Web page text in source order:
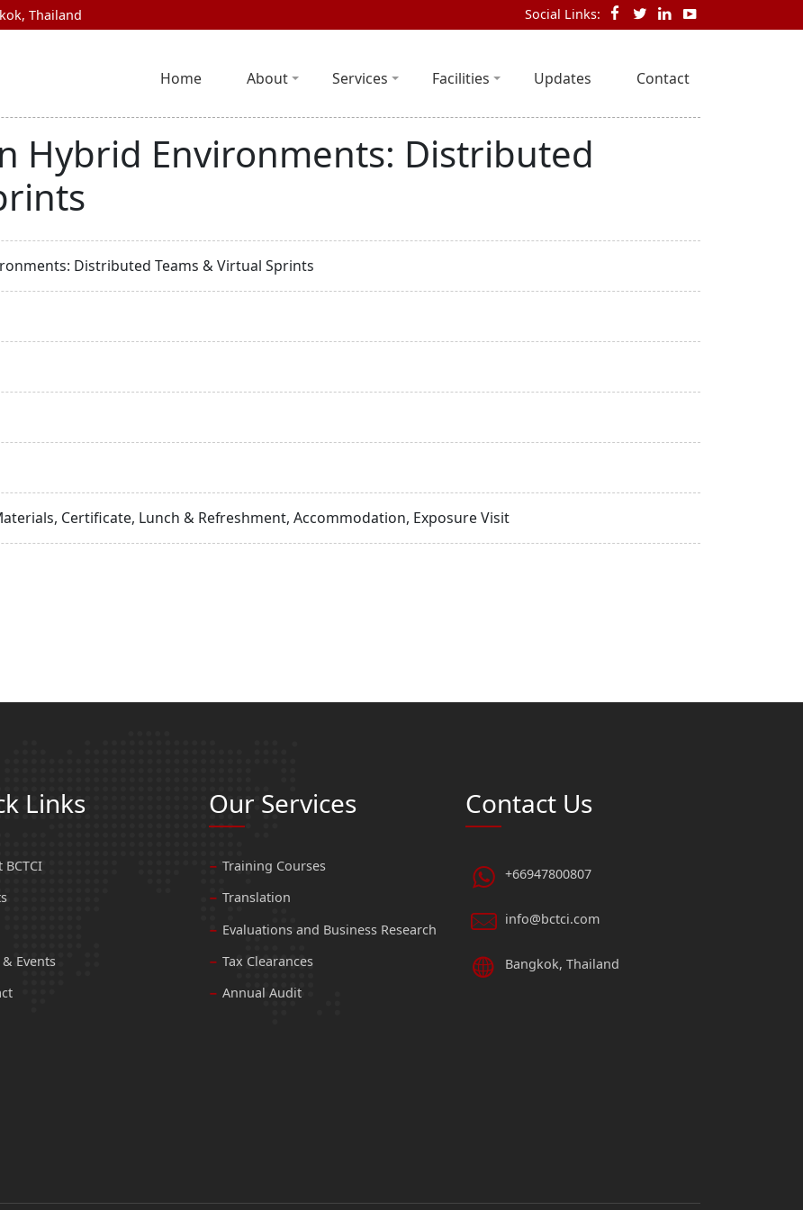
Thailand Social Links:
Home About Services Facilities Updates Contact
Hybrid Environments: Distributed
Distributed Teams & Virtual Sprints
Certificate, Lunch & Refreshment, Accommodation, Exposure Visit
Links
Events
Our Services
Training Courses
Translation
Evaluations and Business Research
Tax Clearances
Annual Audit
Contact Us
+66947800807
info@bctci.com
Bangkok, Thailand